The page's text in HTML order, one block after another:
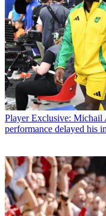
Player Exclusive: Michail
performance delayed his